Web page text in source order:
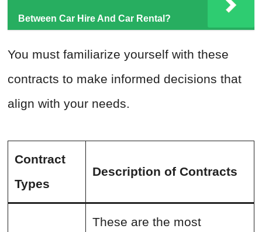
Between Car Hire And Car Rental?
You must familiarize yourself with these
contracts to make informed decisions that
align with your needs.
Contract
Types
Description of Contracts
These are the most